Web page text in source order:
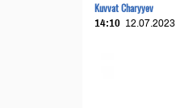
Kuvvat Charyyev
14:10 12.07.2023